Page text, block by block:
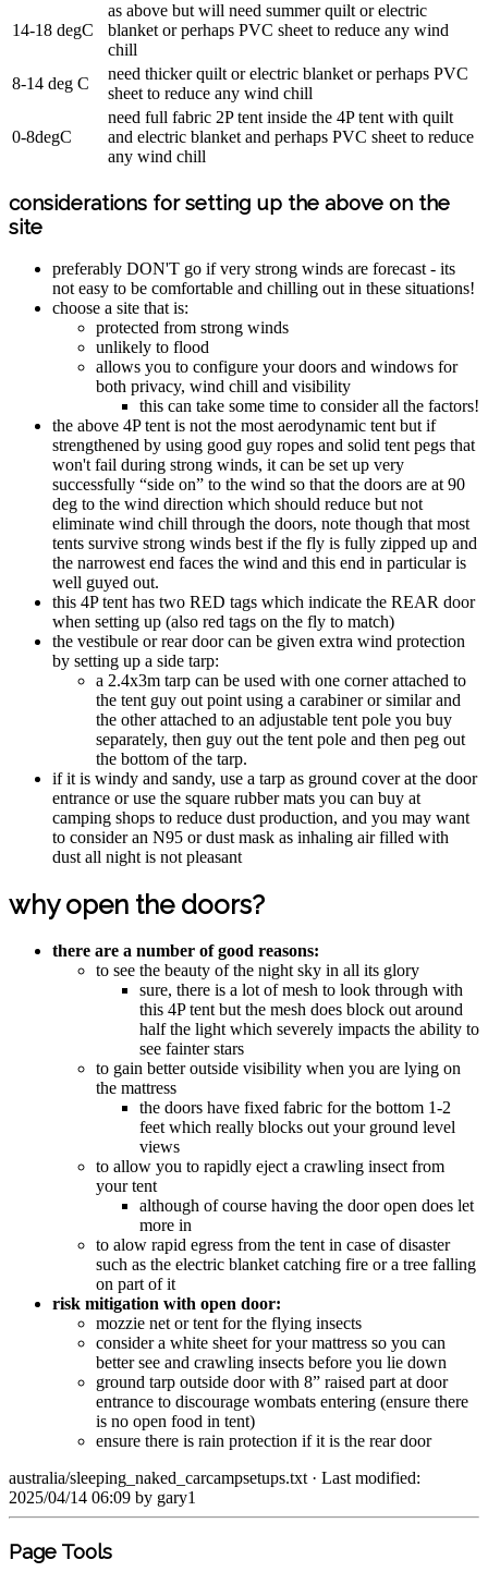
14-18 degC
as above but will need summer quilt or electric
blanket or perhaps PVC sheet to reduce any wind
chill
8-14 deg C
need thicker quilt or electric blanket or perhaps PVC
sheet to reduce any wind chill
0-8degC
need full fabric 2P tent inside the 4P tent with quilt
and electric blanket and perhaps PVC sheet to reduce
any wind chill
considerations for setting up the above on the
site
preferably DON'T go if very strong winds are forecast - its
not easy to be comfortable and chilling out in these situations!
choose a site that is:
protected from strong winds
unlikely to flood
allows you to configure your doors and windows for
both privacy, wind chill and visibility
this can take some time to consider all the factors!
the above 4P tent is not the most aerodynamic tent but if
strengthened by using good guy ropes and solid tent pegs that
won't fail during strong winds, it can be set up very
successfully “side on” to the wind so that the doors are at 90
deg to the wind direction which should reduce but not
eliminate wind chill through the doors, note though that most
tents survive strong winds best if the fly is fully zipped up and
the narrowest end faces the wind and this end in particular is
well guyed out.
this 4P tent has two RED tags which indicate the REAR door
when setting up (also red tags on the fly to match)
the vestibule or rear door can be given extra wind protection
by setting up a side tarp:
a 2.4x3m tarp can be used with one corner attached to
the tent guy out point using a carabiner or similar and
the other attached to an adjustable tent pole you buy
separately, then guy out the tent pole and then peg out
the bottom of the tarp.
if it is windy and sandy, use a tarp as ground cover at the door
entrance or use the square rubber mats you can buy at
camping shops to reduce dust production, and you may want
to consider an N95 or dust mask as inhaling air filled with
dust all night is not pleasant
why open the doors?
there are a number of good reasons:
to see the beauty of the night sky in all its glory
sure, there is a lot of mesh to look through with
this 4P tent but the mesh does block out around
half the light which severely impacts the ability to
see fainter stars
to gain better outside visibility when you are lying on
the mattress
the doors have fixed fabric for the bottom 1-2
feet which really blocks out your ground level
views
to allow you to rapidly eject a crawling insect from
your tent
although of course having the door open does let
more in
to alow rapid egress from the tent in case of disaster
such as the electric blanket catching fire or a tree falling
on part of it
risk mitigation with open door:
mozzie net or tent for the flying insects
consider a white sheet for your mattress so you can
better see and crawling insects before you lie down
ground tarp outside door with 8” raised part at door
entrance to discourage wombats entering (ensure there
is no open food in tent)
ensure there is rain protection if it is the rear door
australia/sleeping_naked_carcampsetups.txt· Last modified:
2025/04/14 06:09 by gary1
Page Tools